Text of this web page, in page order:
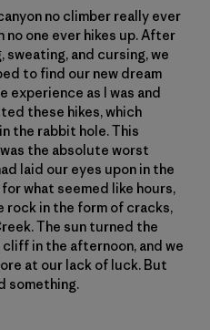
no climber really ever
no one ever hikes up. After
sweating, and cursing, we
to find our new dream
experience as I was and
these hikes, which
the rabbit hole. This
the absolute worst
laid our eyes upon in the
what seemed like hours,
rock in the form of cracks,
The sun turned the
in the afternoon, and we
at our lack of luck. But
something.